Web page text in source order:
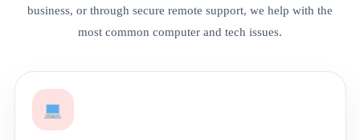
business, or through secure remote support, we help with the
most common computer and tech issues.